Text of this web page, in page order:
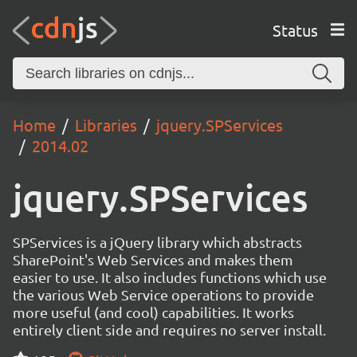
Status
Home Libraries
jquery.SPServices
2014.02
jquery.SPServices
SPServices is a jQuery library which abstracts
SharePoint's Web Services and makes them
easier to use. It also includes functions which use
the various Web Service operations to provide
more useful (and cool) capabilities. It works
entirely client side and requires no server install.